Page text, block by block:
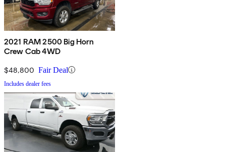
2021 RAM 2500 Big Horn
Crew Cab 4WD
$48,800 Fair Deal
Includes dealer fees